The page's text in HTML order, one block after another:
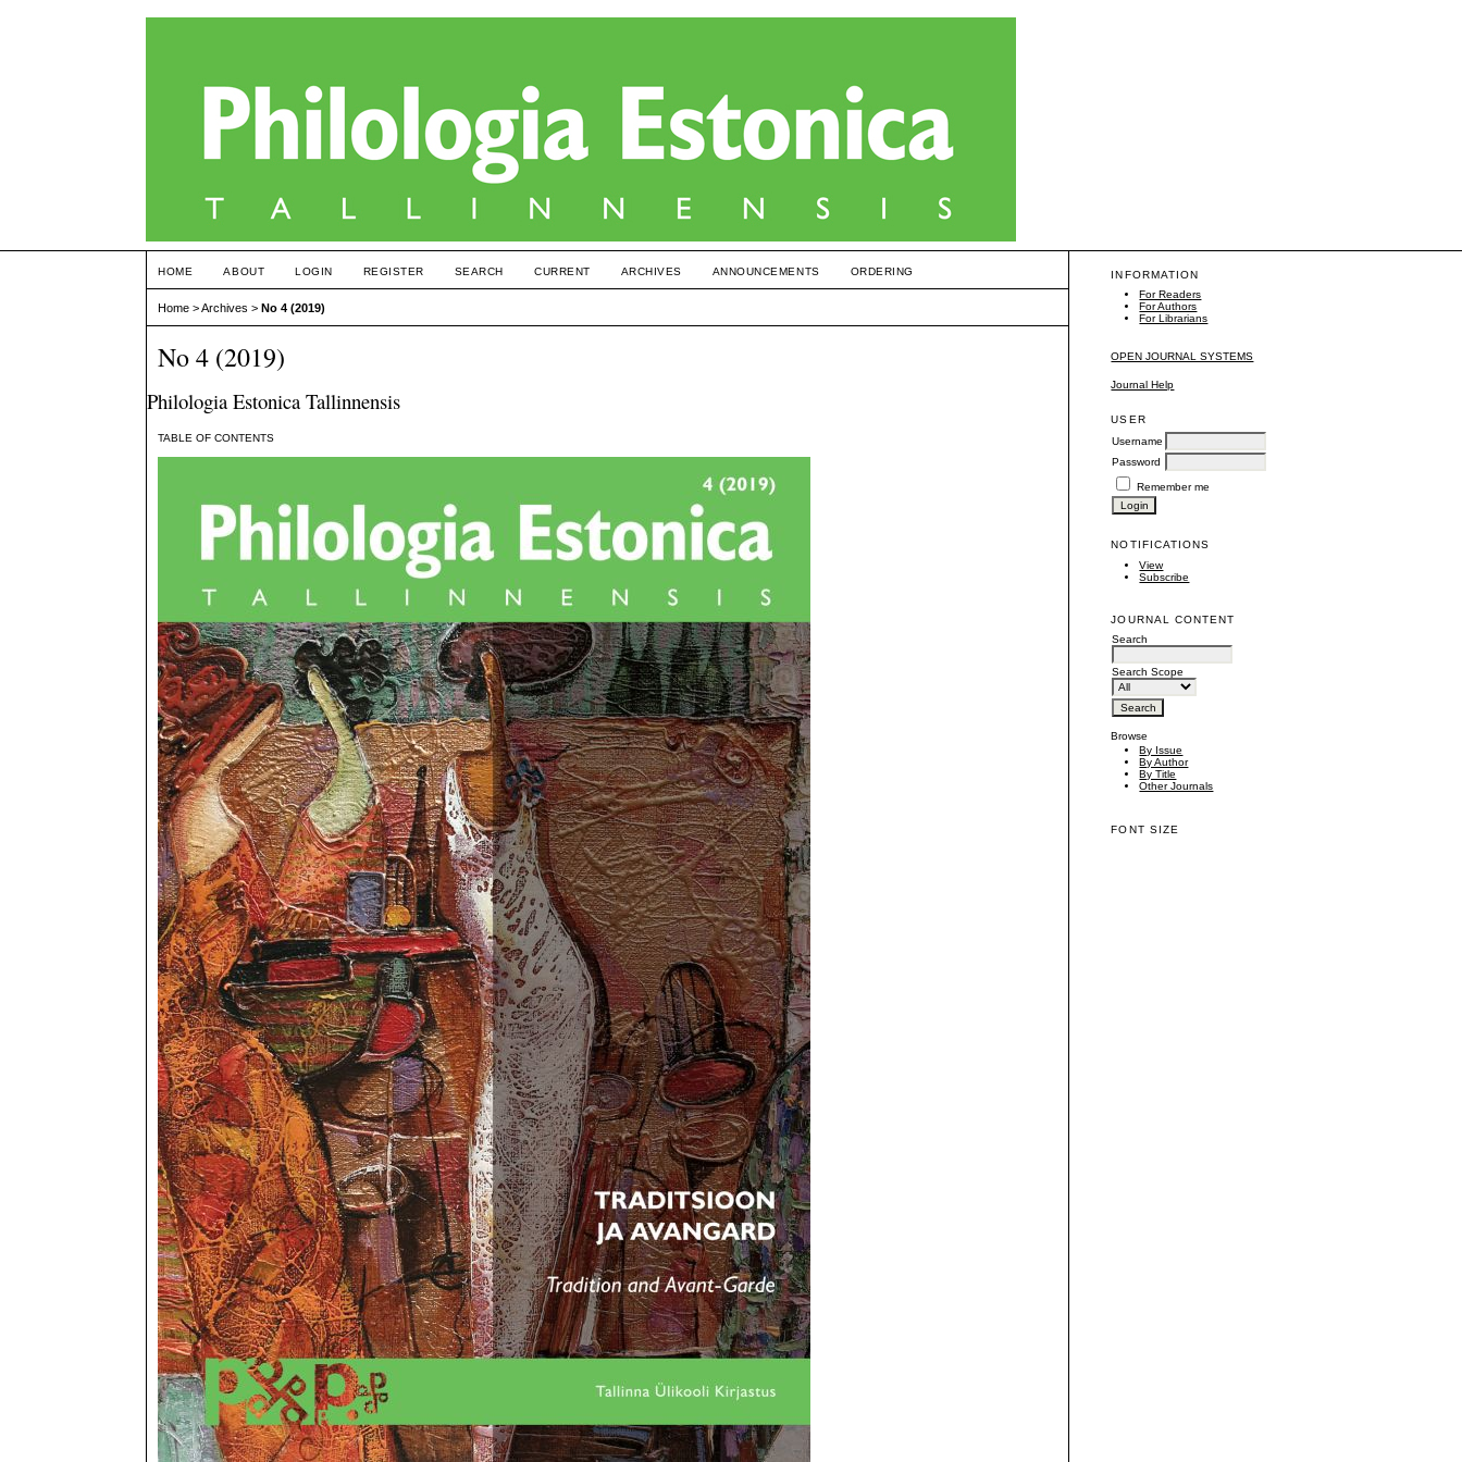
INFORMATION
For Readers
For Authors
For Librarians
OPEN JOURNAL SYSTEMS
Journal Help
USER
Username
Password
Remember me
NOTIFICATIONS
View
Subscribe
JOURNAL CONTENT
Search
Search Scope
Browse
By Issue
By Author
By Title
Other Journals
FONT SIZE
HOME ABOUT LOGIN REGISTER SEARCH CURRENT ARCHIVES ANNOUNCEMENTS ORDERING
Home >Archives >No 4 (2019)
No 4 (2019)
Philologia Estonica Tallinnensis
TABLE OF CONTENTS